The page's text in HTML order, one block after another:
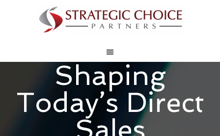
Shaping
Today’s Direct
Sales